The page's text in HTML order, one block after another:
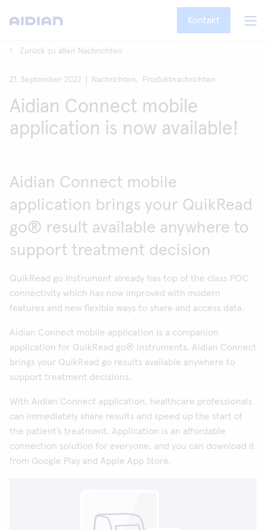
Kontakt
Zurück zu allen Nachrichten
21. September 2022 Nachrichten, Produktnachrichten
Aidian Connect mobile
application is now available!
Aidian Connect mobile
application brings your QuikRead
go® result available anywhere to
support treatment decision
QuikRead go Instrument already has top of the class POC
connectivity which has now improved with modern
features and new flexible ways to share and access data.
Aidian Connect mobile application is a companion
application for QuikRead go® instruments. Aidian Connect
brings your QuikRead go results available anywhere to
support treatment decisions.
With Aidian Connect application, healthcare professionals
can immediately share results and speed up the start of
the patient’s treatment. Application is an affordable
connection solution for everyone, and you can download it
from Google Play and Apple App Store.